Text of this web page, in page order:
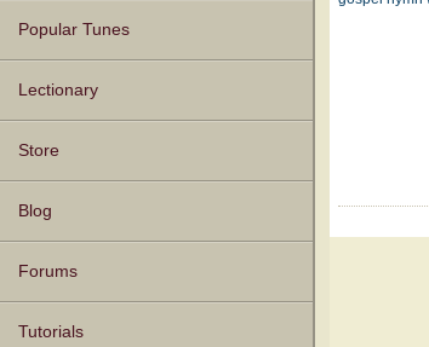
Popular Tunes
Lectionary
Store
Blog
Forums
Tutorials